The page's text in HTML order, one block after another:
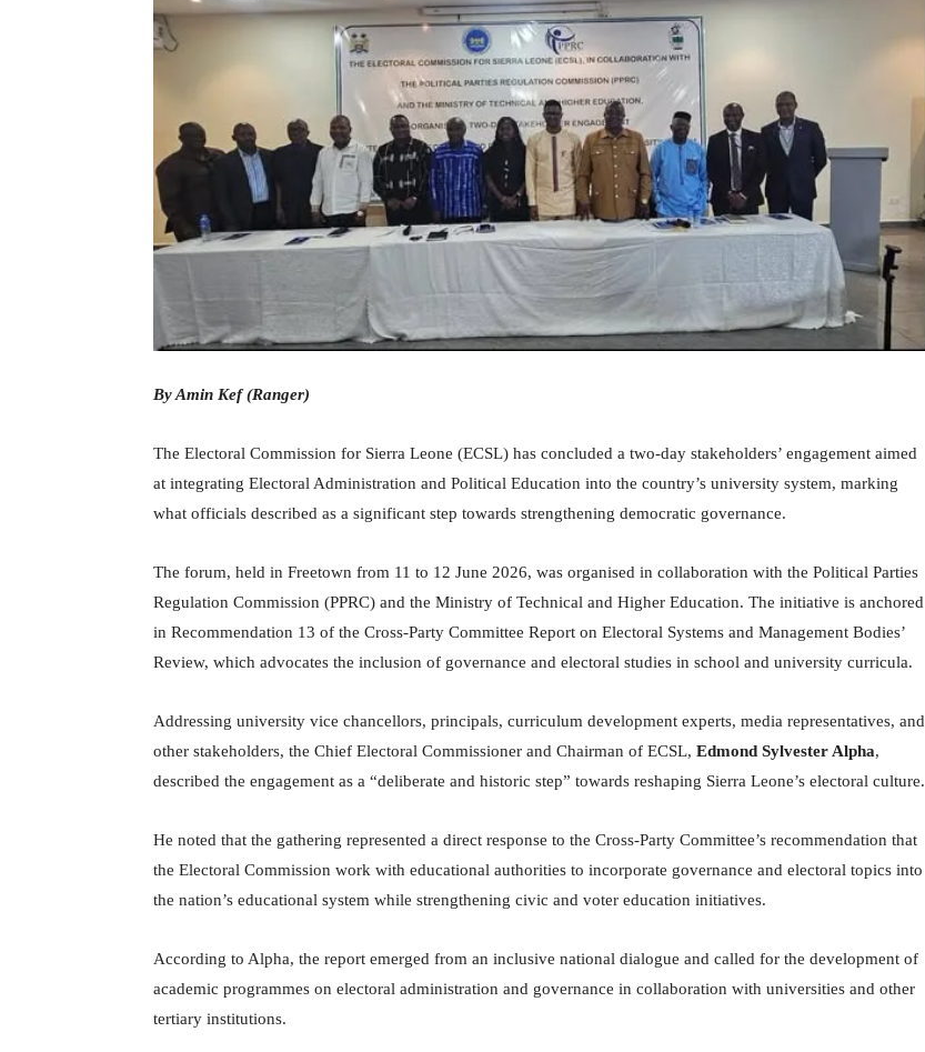
By Amin Kef (Ranger)
The Electoral Commission for Sierra Leone (ECSL) has concluded a two-day stakeholders’ engagement aimed
at integrating Electoral Administration and Political Education into the country’s university system, marking
what officials described as a significant step towards strengthening democratic governance.
The forum, held in Freetown from 11 to 12 June 2026, was organised in collaboration with the Political Parties
Regulation Commission (PPRC) and the Ministry of Technical and Higher Education. The initiative is anchored
in Recommendation 13 of the Cross-Party Committee Report on Electoral Systems and Management Bodies’
Review, which advocates the inclusion of governance and electoral studies in school and university curricula.
Addressing university vice chancellors, principals, curriculum development experts, media representatives, and
other stakeholders, the Chief Electoral Commissioner and Chairman of ECSL, Edmond Sylvester Alpha,
described the engagement as a “deliberate and historic step” towards reshaping Sierra Leone’s electoral culture.
He noted that the gathering represented a direct response to the Cross-Party Committee’s recommendation that
the Electoral Commission work with educational authorities to incorporate governance and electoral topics into
the nation’s educational system while strengthening civic and voter education initiatives.
According to Alpha, the report emerged from an inclusive national dialogue and called for the development of
academic programmes on electoral administration and governance in collaboration with universities and other
tertiary institutions.